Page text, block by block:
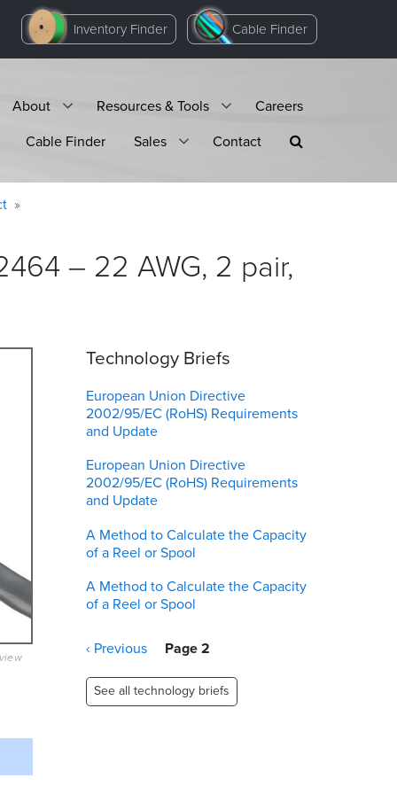
Inventory Finder Cable Finder
About Resources & Tools
Careers
Cable Finder
Sales Contact
– 22 AWG, 2 pair,
Technology Briefs
European Union Directive
2002/95/EC (RoHS) Requirements
and Update
European Union Directive
2002/95/EC (RoHS) Requirements
and Update
A Method to Calculate the Capacity
of a Reel or Spool
A Method to Calculate the Capacity
of a Reel or Spool
Pagination
Previous
‹ Previous Page 2
See all technology briefs